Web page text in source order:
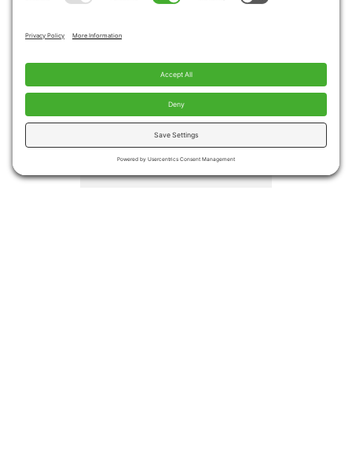
Falls are the most common
cause of traumatic brain
Medical costs associated
with falls totaled more the